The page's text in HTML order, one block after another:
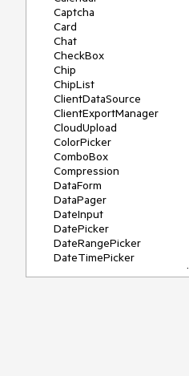
Captcha
Card
Chat
CheckBox
Chip
ChipList
ClientDataSource
ClientExportManager
CloudUpload
ColorPicker
ComboBox
Compression
DataForm
DataPager
DateInput
DatePicker
DateRangePicker
DateTimePicker
DeviceDetectionFramework